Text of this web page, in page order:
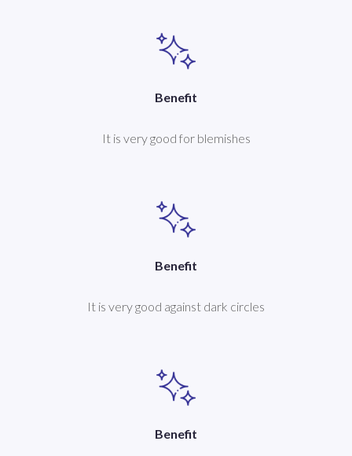
Benefit
It is very good for blemishes
Benefit
It is very good against dark circles
Benefit